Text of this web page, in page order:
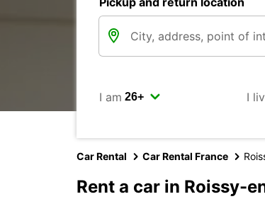
I am I
Car Rental Car Rental France
Rent a car in Roissy-